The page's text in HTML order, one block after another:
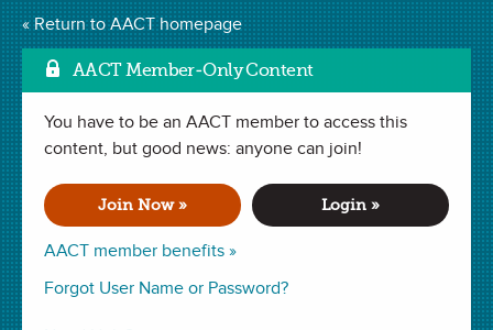
« Return to AACT homepage
AACT Member-Only Content
You have to be an AACT member to access this
content, but good news: anyone can join!
Join Now »
AACT member benefits »
Login »
Forgot User Name or Password?
Condensation Reaction
Mark as Favorite
(16 Favorites)
LAB inCondensation,Chemical Change ,Functional Groups
Lewis Structures. Last updated October 14, 2019.
Summary
In this lab, students will use Lewis structures to explain the
mechanism of an organic condensation reaction between a
carboxylic acid and an alcohol, also known as an